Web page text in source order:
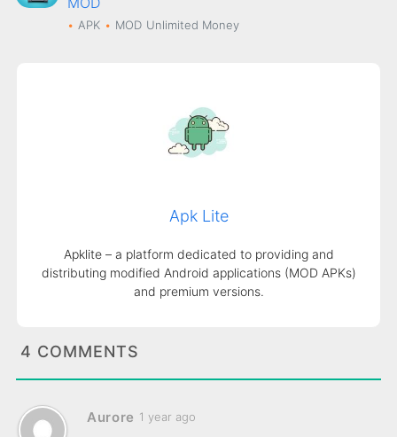
APK MOD Unlimited Money
Apk Lite
Apklite – a platform dedicated to providing and
distributing modified Android applications (MOD APKs)
and premium versions.
4 COMMENTS
Aurore 1 year ago